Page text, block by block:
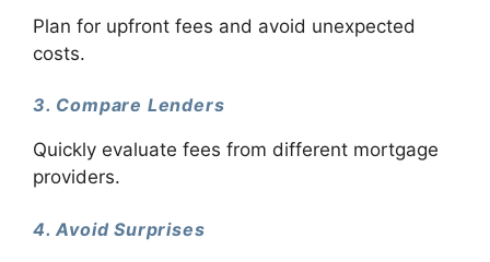
Plan for upfront fees and avoid unexpected
costs.
3. Compare Lenders
Quickly evaluate fees from different mortgage
providers.
4. Avoid Surprises